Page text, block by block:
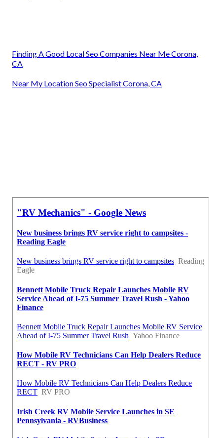
Finding A Good Local Seo Companies Near Me Corona,
CA
Near My Location Seo Specialist Corona, CA